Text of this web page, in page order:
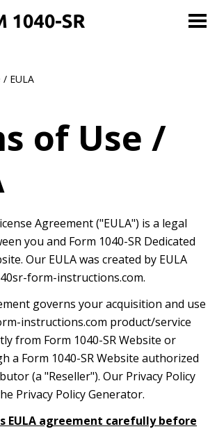
EULA
of Use /
Agreement ("EULA") is a legal
you and Form 1040-SR Dedicated
Our EULA was created by EULA
form-instructions.com.
governs your acquisition and use
instructions.com product/service
from Form 1040-SR Website or
a Form 1040-SR Website authorized
(a "Reseller"). Our Privacy Policy
Privacy Policy Generator.
EULA agreement carefully before